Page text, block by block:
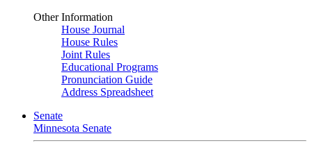
Other Information
House Journal
House Rules
Joint Rules
Educational Programs
Pronunciation Guide
Address Spreadsheet
Senate
Minnesota Senate